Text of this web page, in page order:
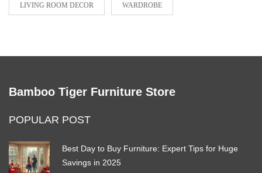
LIVING ROOM DECOR WARDROBE
Bamboo Tiger Furniture Store
POPULAR POST
Best Day to Buy Furniture: Expert Tips for Huge
Savings in 2025